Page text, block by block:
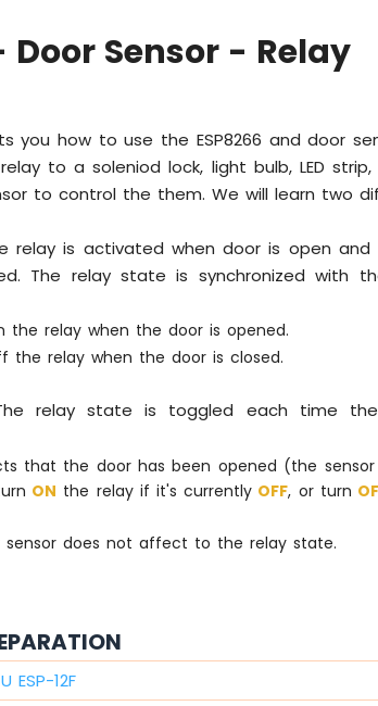
Door Sensor - Relay
you how to use the ESP8266 and door
to a soleniod lock, light bulb, LED
to control the them. We will learn two
relay is activated when door is open
The relay state is synchronized with
the relay when the door is opened.
the relay when the door is closed.
relay state is toggled each time
that the door has been opened (the
ON the relay if it's currently OFF, or turn
sensor does not affect to the relay state.
ESP-12F